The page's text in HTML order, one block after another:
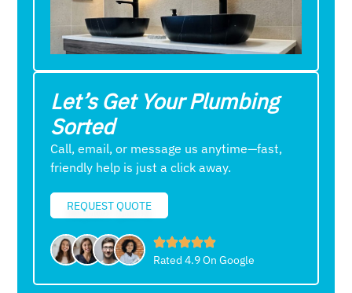
Let’s Get Your Plumbing
Sorted
Call, email, or message us anytime—fast,
friendly help is just a click away.
REQUEST QUOTE
Rated 4.9 On Google